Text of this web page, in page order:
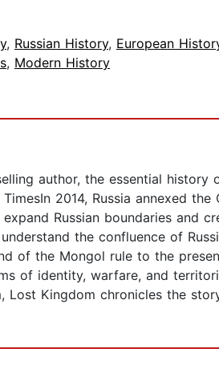
, Russian History, European
, Modern History
author, the essential history
2014, Russia annexed
Russian boundaries and
the confluence of
of the Mongol rule to the
of identity, warfare, and
Kingdom chronicles the